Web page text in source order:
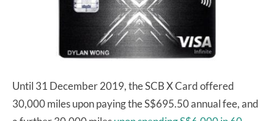
Until 31 December 2019, the SCB X Card offered
30,000 miles upon paying the S$695.50 annual fee, and